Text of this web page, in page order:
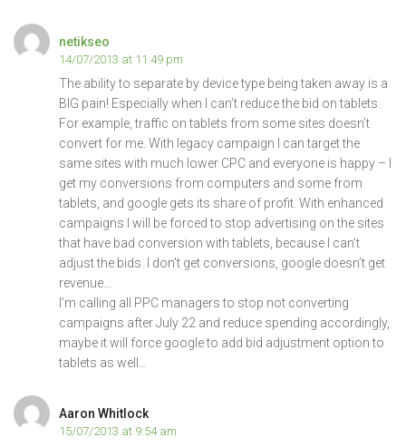
netikseo
14/07/2013 at 11:49 pm
The ability to separate by device type being taken away is a
BIG pain! Especially when I can’t reduce the bid on tablets.
For example, traffic on tablets from some sites doesn’t
convert for me. With legacy campaign I can target the
same sites with much lower CPC and everyone is happy – I
get my conversions from computers and some from
tablets, and google gets its share of profit. With enhanced
campaigns I will be forced to stop advertising on the sites
that have bad conversion with tablets, because I can’t
adjust the bids. I don’t get conversions, google doesn’t get
revenue…
I’m calling all PPC managers to stop not converting
campaigns after July 22 and reduce spending accordingly,
maybe it will force google to add bid adjustment option to
tablets as well…
Aaron Whitlock
15/07/2013 at 9:54 am